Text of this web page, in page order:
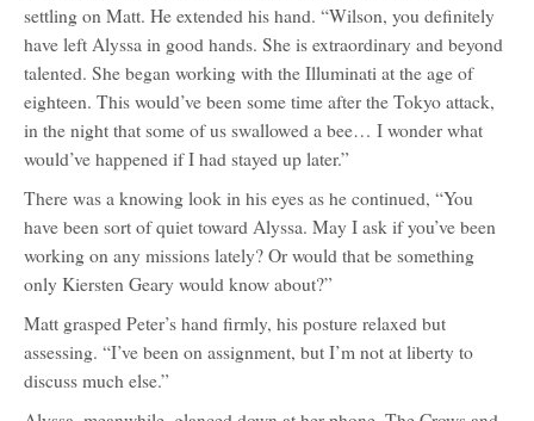
settling on Matt. He extended his hand. “Wilson, you definitely
have left Alyssa in good hands. She is extraordinary and beyond
talented. She began working with the Illuminati at the age of
eighteen. This would’ve been some time after the Tokyo attack,
in the night that some of us swallowed a bee… I wonder what
would’ve happened if I had stayed up later.”
There was a knowing look in his eyes as he continued, “You
have been sort of quiet toward Alyssa. May I ask if you’ve been
working on any missions lately? Or would that be something
only Kiersten Geary would know about?”
Matt grasped Peter’s hand firmly, his posture relaxed but
assessing. “I’ve been on assignment, but I’m not at liberty to
discuss much else.”